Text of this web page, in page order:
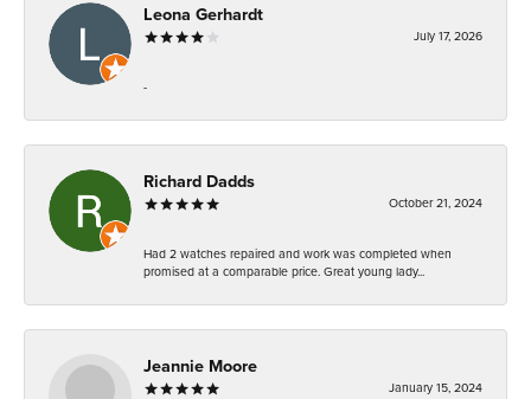
Leona Gerhardt
July 17, 2026
-
Richard Dadds
October 21, 2024
Had 2 watches repaired and work was completed when
promised at a comparable price. Great young lady...
Jeannie Moore
January 15, 2024